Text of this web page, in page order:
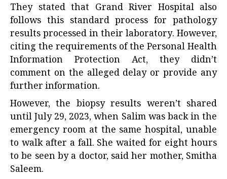
They stated that Grand River Hospital also
follows this standard process for pathology
results processed in their laboratory. However,
citing the requirements of the Personal Health
Information Protection Act, they didn’t
comment on the alleged delay or provide any
further information.
However, the biopsy results weren’t shared
until July 29, 2023, when Salim was back in the
emergency room at the same hospital, unable
to walk after a fall. She waited for eight hours
to be seen by a doctor, said her mother, Smitha
Saleem.